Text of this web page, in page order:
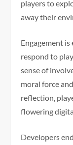
players to
away their
Engagement
respond to
sense of
moral force
reflection,
flowering
Developers